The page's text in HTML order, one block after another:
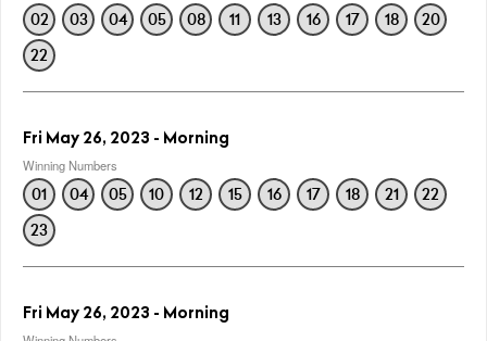
02 03 04 05 08 11 13 16 17 18
20
22
Fri May 26, 2023 - Morning
Winning Numbers
01 04 05 10 12 15 16 17 18 21
22
23
Fri May 26, 2023 - Morning